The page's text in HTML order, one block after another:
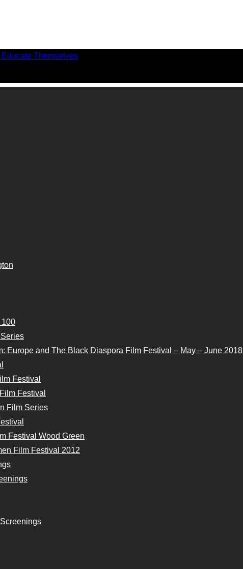
100
Europe and The Black Diaspora Film Festival – May – June 2018
Festival
Festival
Film Series
Festival Wood Green
Film Festival 2012